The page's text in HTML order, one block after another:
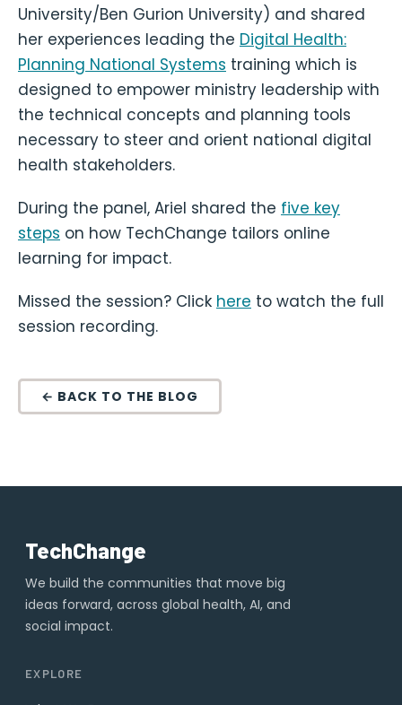
University/Ben Gurion University) and shared
her experiences leading the Digital Health:
Planning National Systems training which is
designed to empower ministry leadership with
the technical concepts and planning tools
necessary to steer and orient national digital
health stakeholders.
During the panel, Ariel shared the five key
steps on how TechChange tailors online
learning for impact.
Missed the session? Click here to watch the full
session recording.
← BACK TO THE BLOG
TechChange
We build the communities that move big
ideas forward, across global health, AI, and
social impact.
EXPLORE